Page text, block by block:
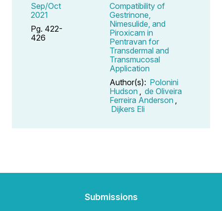
Sep/Oct
2021
Pg. 422-
426
Compatibility of
Gestrinone,
Nimesulide, and
Piroxicam in
Pentravan for
Transdermal and
Transmucosal
Application
Author(s): Polonini
Hudson
de Oliveira
Ferreira Anderson
Dijkers Eli
Submissions